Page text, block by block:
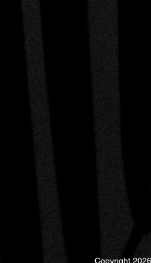
Copyright 2026